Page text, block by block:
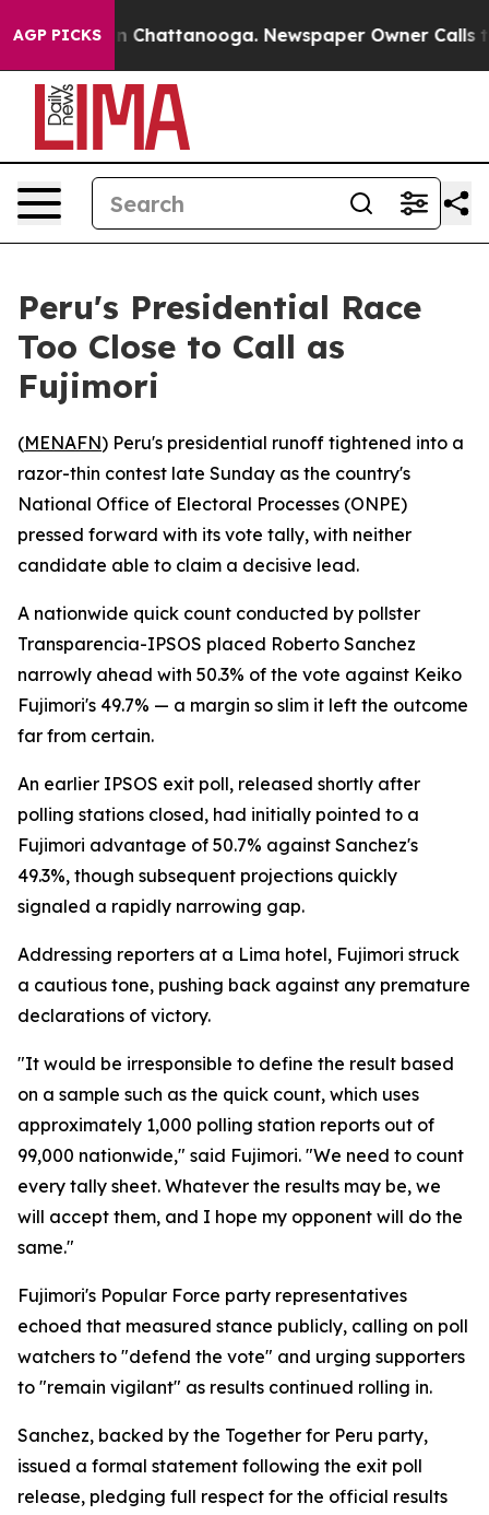
AGP PICKS
Chaos in Chattanooga. Newspaper Owner Calls
Peru's Presidential Race
Too Close to Call as
Fujimori
(MENAFN) Peru's presidential runoff tightened into a
razor-thin contest late Sunday as the country's
National Office of Electoral Processes (ONPE)
pressed forward with its vote tally, with neither
candidate able to claim a decisive lead.
A nationwide quick count conducted by pollster
Transparencia-IPSOS placed Roberto Sanchez
narrowly ahead with 50.3% of the vote against Keiko
Fujimori's 49.7% — a margin so slim it left the outcome
far from certain.
An earlier IPSOS exit poll, released shortly after
polling stations closed, had initially pointed to a
Fujimori advantage of 50.7% against Sanchez's
49.3%, though subsequent projections quickly
signaled a rapidly narrowing gap.
Addressing reporters at a Lima hotel, Fujimori struck
a cautious tone, pushing back against any premature
declarations of victory.
"It would be irresponsible to define the result based
on a sample such as the quick count, which uses
approximately 1,000 polling station reports out of
99,000 nationwide," said Fujimori. "We need to count
every tally sheet. Whatever the results may be, we
will accept them, and I hope my opponent will do the
same."
Fujimori's Popular Force party representatives
echoed that measured stance publicly, calling on poll
watchers to "defend the vote" and urging supporters
to "remain vigilant" as results continued rolling in.
Sanchez, backed by the Together for Peru party,
issued a formal statement following the exit poll
release, pledging full respect for the official results